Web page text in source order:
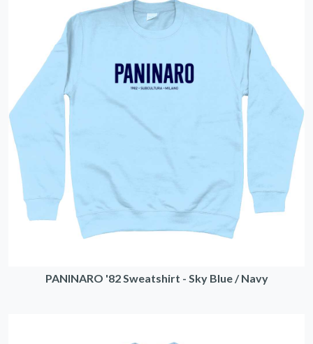
PANINARO '82 Sweatshirt - Sky Blue / Navy